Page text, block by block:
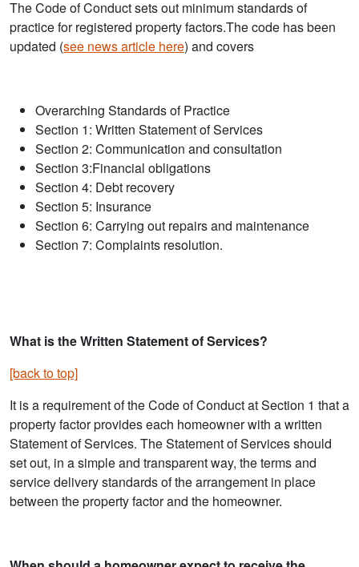
The Code of Conduct sets out minimum standards of
practice for registered property factors.The code has been
updated (see news article here) and covers
Overarching Standards of Practice
Section 1: Written Statement of Services
Section 2: Communication and consultation
Section 3:Financial obligations
Section 4: Debt recovery
Section 5: Insurance
Section 6: Carrying out repairs and maintenance
Section 7: Complaints resolution.
What is the Written Statement of Services?
[back to top]
It is a requirement of the Code of Conduct at Section 1 that a
property factor provides each homeowner with a written
Statement of Services. The Statement of Services should
set out, in a simple and transparent way, the terms and
service delivery standards of the arrangement in place
between the property factor and the homeowner.